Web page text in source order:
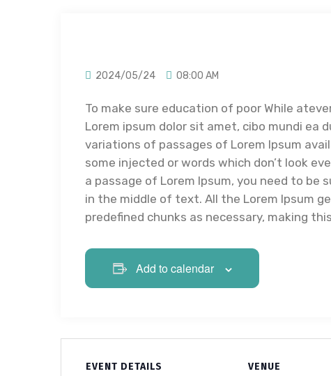
2024/05/24 08:00 AM
To make sure education of poor While
Lorem ipsum dolor sit amet, cibo mundi ea
variations of passages of Lorem Ipsum
some injected or words which don’t look
a passage of Lorem Ipsum, you need to be
in the middle of text. All the Lorem Ipsum
predefined chunks as necessary, making
Add to calendar
EVENT DETAILS VENUE